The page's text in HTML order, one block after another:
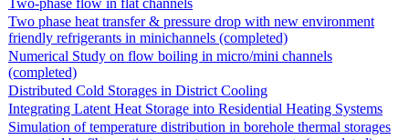
Two phase heat transfer & pressure drop with new environment
friendly refrigerants in minichannels (completed)
Numerical Study on flow boiling in micro/mini channels
(completed)
Distributed Cold Storages in District Cooling
Integrating Latent Heat Storage into Residential Heating Systems
Simulation of temperature distribution in borehole thermal storages